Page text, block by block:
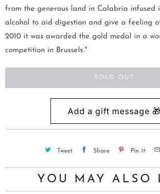
e
n
t
h
p
d
from the generous land in Calabria infused
alcohol to aid digestion and give a feeling
2010 it was awarded the gold medal in a
competition in Brussels."
SOLD OUT
Tweet Share Pin It
YOU MAY ALSO